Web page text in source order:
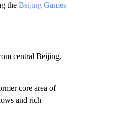
the Beijing Games
central Beijing,
core area of
and rich